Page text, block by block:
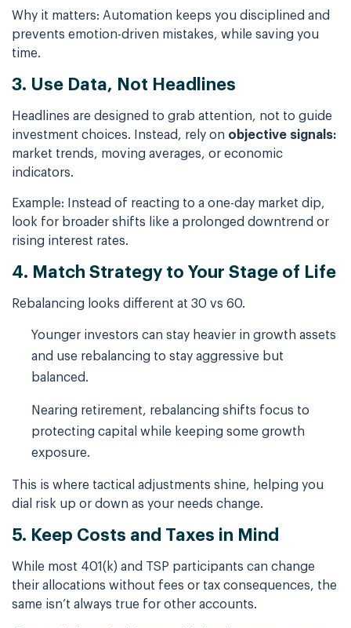
Why it matters: Automation keeps you disciplined and
prevents emotion-driven mistakes, while saving you
time.
3. Use Data, Not Headlines
Headlines are designed to grab attention, not to guide
investment choices. Instead, rely on objective signals:
market trends, moving averages, or economic
indicators.
Example: Instead of reacting to a one-day market dip,
look for broader shifts like a prolonged downtrend or
rising interest rates.
4. Match Strategy to Your Stage of Life
Rebalancing looks different at 30 vs 60.
Younger investors can stay heavier in growth assets
and use rebalancing to stay aggressive but
balanced.
Nearing retirement, rebalancing shifts focus to
protecting capital while keeping some growth
exposure.
This is where tactical adjustments shine, helping you
dial risk up or down as your needs change.
5. Keep Costs and Taxes in Mind
While most 401(k) and TSP participants can change
their allocations without fees or tax consequences, the
same isn’t always true for other accounts.